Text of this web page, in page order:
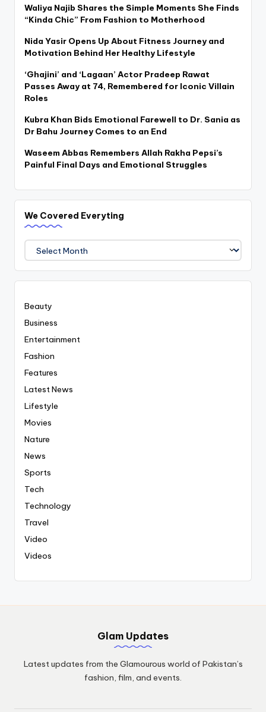
Waliya Najib Shares the Simple Moments She Finds
“Kinda Chic” From Fashion to Motherhood
Nida Yasir Opens Up About Fitness Journey and
Motivation Behind Her Healthy Lifestyle
‘Ghajini’ and ‘Lagaan’ Actor Pradeep Rawat
Passes Away at 74, Remembered for Iconic Villain
Roles
Kubra Khan Bids Emotional Farewell to Dr. Sania as
Dr Bahu Journey Comes to an End
Waseem Abbas Remembers Allah Rakha Pepsi’s
Painful Final Days and Emotional Struggles
We Covered Everyting
We
Covered
Everyting
Beauty
Business
Entertainment
Fashion
Features
Latest News
Lifestyle
Movies
Nature
News
Sports
Tech
Technology
Travel
Video
Videos
Glam Updates
Latest updates from the Glamourous world of Pakistan’s
fashion, film, and events.